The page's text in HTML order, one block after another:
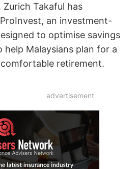
Takaful has
an investment-
to optimise savings
help Malaysians plan for a
retirement.
advertisement